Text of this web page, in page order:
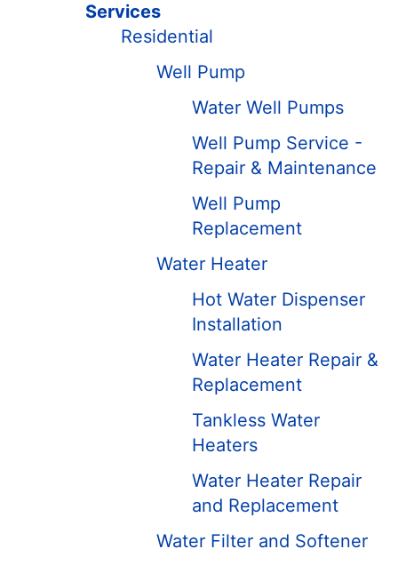
Services
Residential
Well Pump
Water Well Pumps
Well Pump Service -
Repair & Maintenance
Well Pump
Replacement
Water Heater
Hot Water Dispenser
Installation
Water Heater Repair &
Replacement
Tankless Water
Heaters
Water Heater Repair
and Replacement
Water Filter and Softener